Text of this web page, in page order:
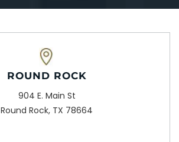
ROUND ROCK
904 E. Main St
Round Rock, TX 78664